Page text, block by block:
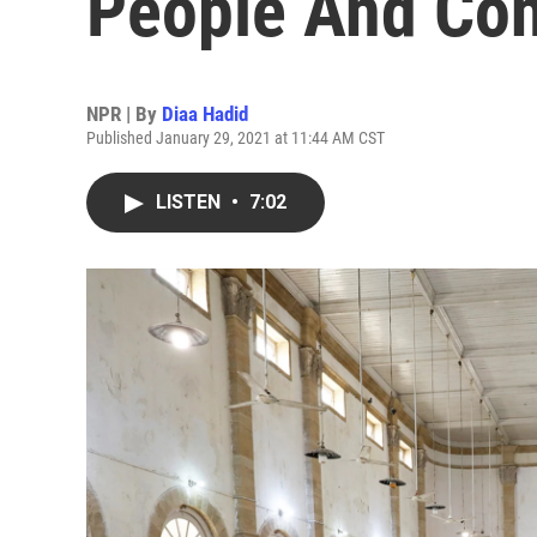
NPR | By Diaa Hadid
Published January 29, 2021 at 11:44 AM CST
LISTEN • 7:02